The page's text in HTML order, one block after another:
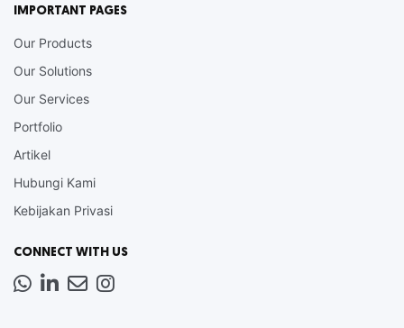
IMPORTANT PAGES
Our Products
Our Solutions
Our Services
Portfolio
Artikel
Hubungi Kami
Kebijakan Privasi
CONNECT WITH US
Whatsapp
LinkedIn
NewsInstagram